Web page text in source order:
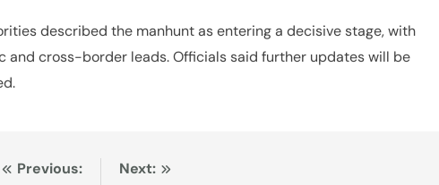
described the manhunt as entering a decisive stage, with
and cross-border leads. Officials said further updates will be
Previous:
Next: